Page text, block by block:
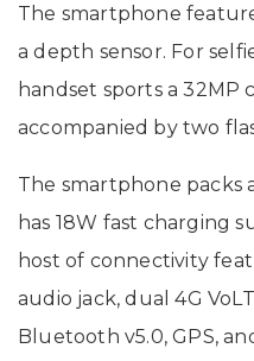
The smartphone
a depth sensor. For
handset sports a 32MP
accompanied by two
The smartphone packs
has 18W fast charging
host of connectivity
audio jack, dual 4G
Bluetooth v5.0, GPS,